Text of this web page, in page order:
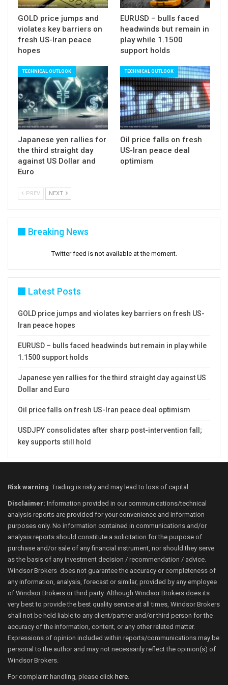
Overbought studies support scenario for
corrective action before bulls resume towards
falling weekly cloud base (1.3317).
Negative scenario would be activated on return
and close below 200SMA that would sideline bulls
and signal deeper pullback.
Broken psychological 1.30 barrier, reinforced by
rising 10SMA, marks next significant support.
Res: 1.3217; 1.3257; 1.3297; 1.3317
Sup: 1.3153; 1.3085; 1.3066; 1.3000
GOLD price jumps and
violates key barriers on
fresh US-Iran peace
hopes
EURUSD – bulls faced
headwinds but remain in
play while 1.1500
support holds
TECHNICAL OUTLOOK
Japanese yen rallies for
the third straight day
against US Dollar and
Euro
TECHNICAL OUTLOOK
Oil price falls on fresh
US-Iran peace deal
optimism
PREV NEXT
Breaking News
Twitter feed is not available at the moment.
Latest Posts
GOLD price jumps and violates key barriers on fresh US-
Iran peace hopes
EURUSD – bulls faced headwinds but remain in play while
1.1500 support holds
Japanese yen rallies for the third straight day against US
Dollar and Euro
Oil price falls on fresh US-Iran peace deal optimism
USDJPY consolidates after sharp post-intervention fall;
key supports still hold
Risk warning: Trading is risky and may lead to loss of capital.
Disclaimer: Information provided in our communications/technical
analysis reports are provided for your convenience and information
purposes only. No information contained in communications and/or
analysis reports should constitute a solicitation for the purpose of
purchase and/or sale of any financial instrument, nor should they serve
as the basis of any investment decision / recommendation / advice.
Windsor Brokers does not guarantee the accuracy or completeness of
any information, analysis, forecast or similar, provided by any employee
of Windsor Brokers or third party. Although Windsor Brokers does its
very best to provide the best quality service at all times, Windsor Brokers
shall not be held liable to any client/partner and/or third person for the
accuracy of the information, content, or any other related matter.
Expressions of opinion included within reports/communications may be
personal to the author and may not necessarily reflect the opinion(s) of
Windsor Brokers.
For complaint handling, please click here